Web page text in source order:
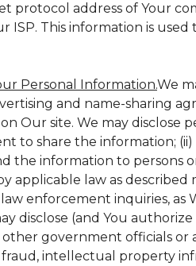
protocol address of Your
ISP. This information is
Personal Information.We
and name-sharing
Our site. We may disclose
to share the information;
the information to persons
applicable law as
enforcement inquiries, as
disclose (and You
government officials or
intellectual property